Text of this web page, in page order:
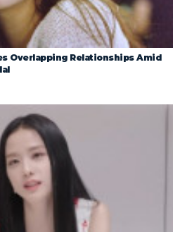
Overlapping Relationships Amid